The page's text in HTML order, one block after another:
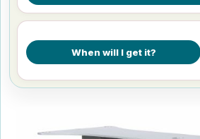
When will I get it?